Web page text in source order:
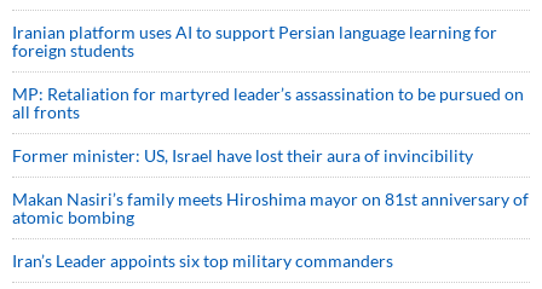
Iranian platform uses AI to support Persian language learning for
foreign students
MP: Retaliation for martyred leader’s assassination to be pursued on
all fronts
Former minister: US, Israel have lost their aura of invincibility
Makan Nasiri’s family meets Hiroshima mayor on 81st anniversary of
atomic bombing
Iran’s Leader appoints six top military commanders